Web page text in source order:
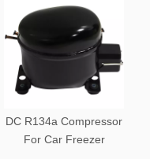
DC R134a Compressor
For Car Freezer